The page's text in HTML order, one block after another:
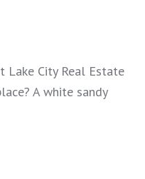
Lake City Real Estate
A white sandy